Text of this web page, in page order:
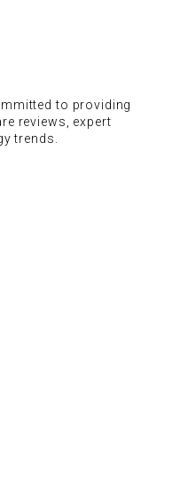
to providing
reviews, expert
trends.